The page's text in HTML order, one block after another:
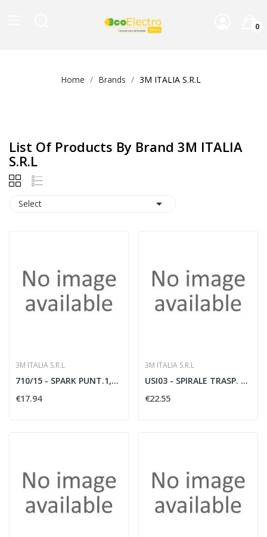
0
Home Brands 3M ITALIA S.R.L
List Of Products By Brand 3M ITALIA
S.R.L
Select 
3M ITALIA S.R.L
710/15 - SPARK PUNT.1,5MMQ 9MM 200PZ
€17.94
3M ITALIA S.R.L
USI03 - SPIRALE TRASP. X CAVI 2? 12
€22.55